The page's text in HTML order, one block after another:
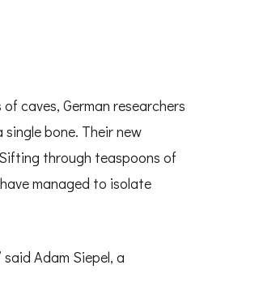
caves, German researchers
bone. Their new
through teaspoons of
managed to isolate
Adam Siepel, a